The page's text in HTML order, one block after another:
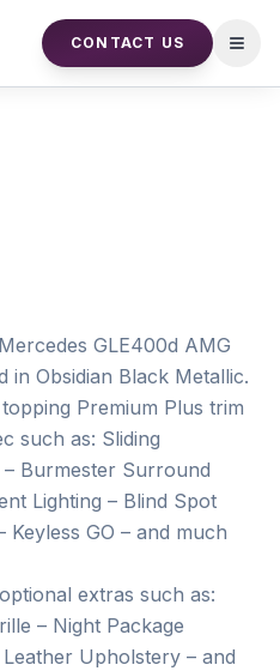
CONTACT US
GLE400d AMG
in Obsidian Black Metallic.
Premium Plus trim
such as: Sliding
Burmester Surround
Lighting – Blind Spot
Keyless GO – and much
extras such as:
– Night Package
Upholstery – and